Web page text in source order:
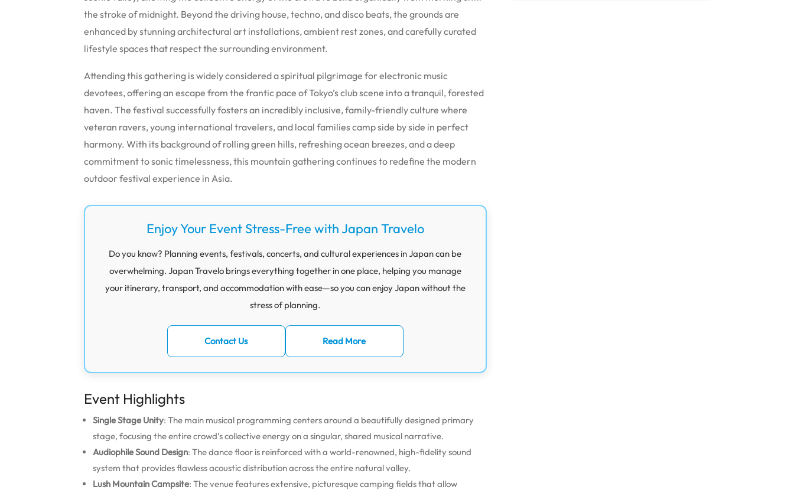
the stroke of midnight. Beyond the driving house, techno, and disco beats, the grounds are
enhanced by stunning architectural art installations, ambient rest zones, and carefully curated
lifestyle spaces that respect the surrounding environment.
Attending this gathering is widely considered a spiritual pilgrimage for electronic music
devotees, offering an escape from the frantic pace of Tokyo’s club scene into a tranquil, forested
haven. The festival successfully fosters an incredibly inclusive, family-friendly culture where
veteran ravers, young international travelers, and local families camp side by side in perfect
harmony. With its background of rolling green hills, refreshing ocean breezes, and a deep
commitment to sonic timelessness, this mountain gathering continues to redefine the modern
outdoor festival experience in Asia.
Enjoy Your Event Stress-Free with Japan Travelo
Do you know? Planning events, festivals, concerts, and cultural experiences in Japan can be
overwhelming. Japan Travelo brings everything together in one place, helping you manage
your itinerary, transport, and accommodation with ease—so you can enjoy Japan without the
stress of planning.
Contact Us Read More
Event Highlights
Single Stage Unity: The main musical programming centers around a beautifully designed primary
stage, focusing the entire crowd’s collective energy on a singular, shared musical narrative.
Audiophile Sound Design: The dance floor is reinforced with a world-renowned, high-fidelity sound
system that provides flawless acoustic distribution across the entire natural valley.
Lush Mountain Campsite: The venue features extensive, picturesque camping fields that allow